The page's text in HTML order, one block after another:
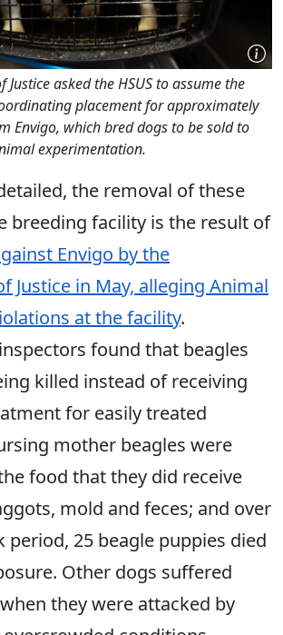
Justice asked the HSUS to assume the
placement for approximately
Envigo, which bred dogs to be sold to
experimentation.
the removal of these
breeding facility is the result of
Envigo by the
Justice in May, alleging Animal
at the facility.
found that beagles
killed instead of receiving
for easily treated
mother beagles were
food that they did receive
mold and feces; and over
period, 25 beagle puppies died
Other dogs suffered
they were attacked by